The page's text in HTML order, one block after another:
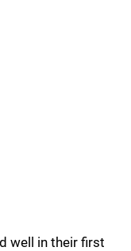
well in their first